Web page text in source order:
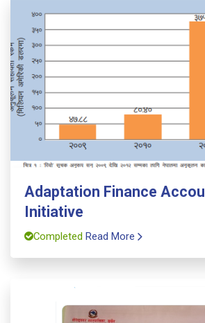
Adaptation Finance
Initiative
Completed Read More